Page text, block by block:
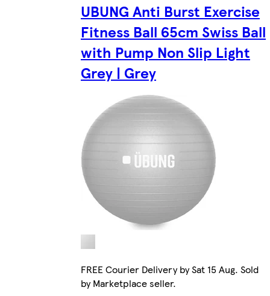
UBUNG Anti Burst Exercise
Fitness Ball 65cm Swiss Ball
with Pump Non Slip Light
Grey | Grey
FREE Courier Delivery by Sat 15 Aug. Sold
by Marketplace seller.